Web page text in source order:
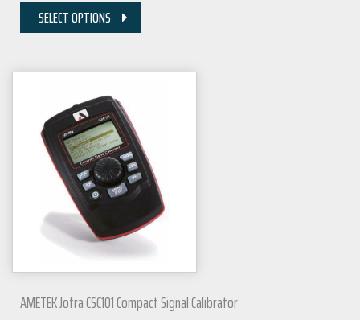
SELECT OPTIONS
AMETEK Jofra CSC101 Compact Signal Calibrator